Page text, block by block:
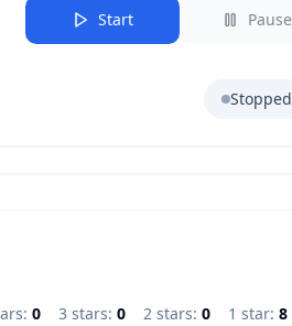
Start Pause
Stopped
s: 0 3 stars: 0 2 stars: 0 1 star: 8